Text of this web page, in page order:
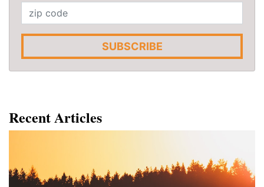
SUBSCRIBE
Recent Articles